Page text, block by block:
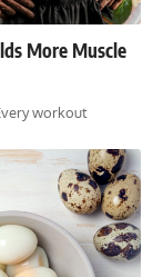
More Muscle
workout